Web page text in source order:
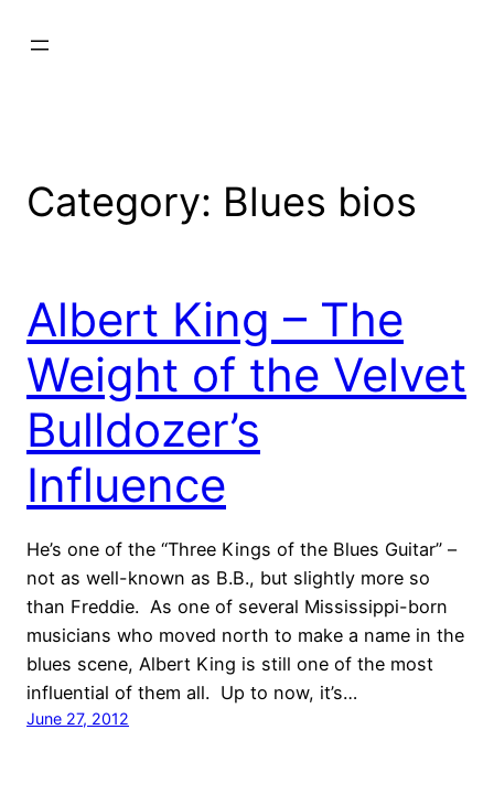
Category: Blues bios
Albert King – The
Weight of the Velvet
Bulldozer’s
Influence
He’s one of the “Three Kings of the Blues Guitar” –
not as well-known as B.B., but slightly more so
than Freddie. As one of several Mississippi-born
musicians who moved north to make a name in the
blues scene, Albert King is still one of the most
influential of them all. Up to now, it’s…
June 27, 2012